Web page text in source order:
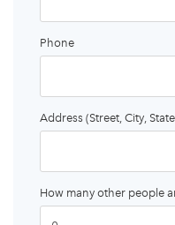
Phone
Address (Street, City,
How many other people